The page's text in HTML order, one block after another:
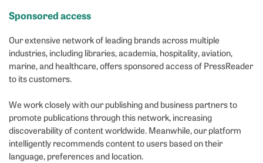
Sponsored access
Our extensive network of leading brands across multiple
industries, including libraries, academia, hospitality, aviation,
marine, and healthcare, offers sponsored access of PressReader
to its customers.
We work closely with our publishing and business partners to
promote publications through this network, increasing
discoverability of content worldwide. Meanwhile, our platform
intelligently recommends content to users based on their
language, preferences and location.